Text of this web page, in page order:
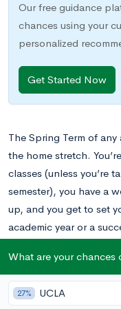
Our free guidance
chances using your
personalized
Get Started Now
The Spring Term of
the home stretch.
classes (unless you’re
semester), you have a
up, and you get to set
academic year or a
There are a lot of
don’t happen in the
with it. The spring term
What are your chances
27% UCLA